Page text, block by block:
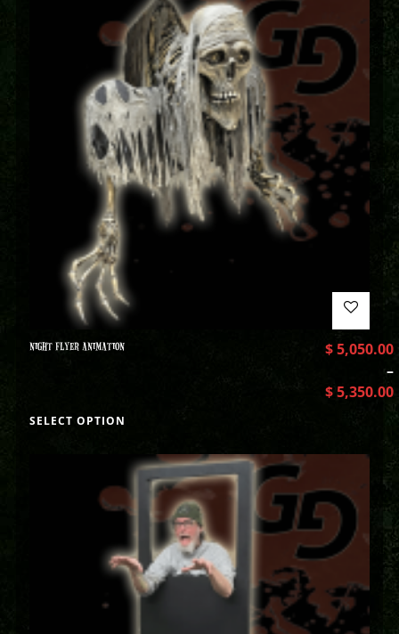
NIGHT FLYER ANIMATION $5,050.00
–
$5,350.00
SELECT OPTION